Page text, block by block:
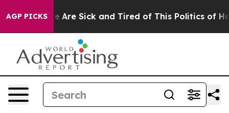
AGP PICKS
“People Are Sick and Tired of This Politics of